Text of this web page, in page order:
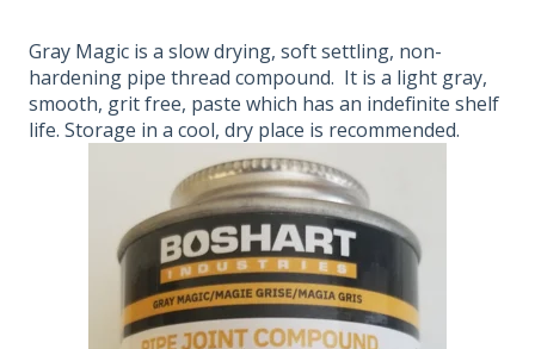
Gray Magic is a slow drying, soft settling, non-
hardening pipe thread compound. It is a light gray,
smooth, grit free, paste which has an indefinite shelf
life. Storage in a cool, dry place is recommended.